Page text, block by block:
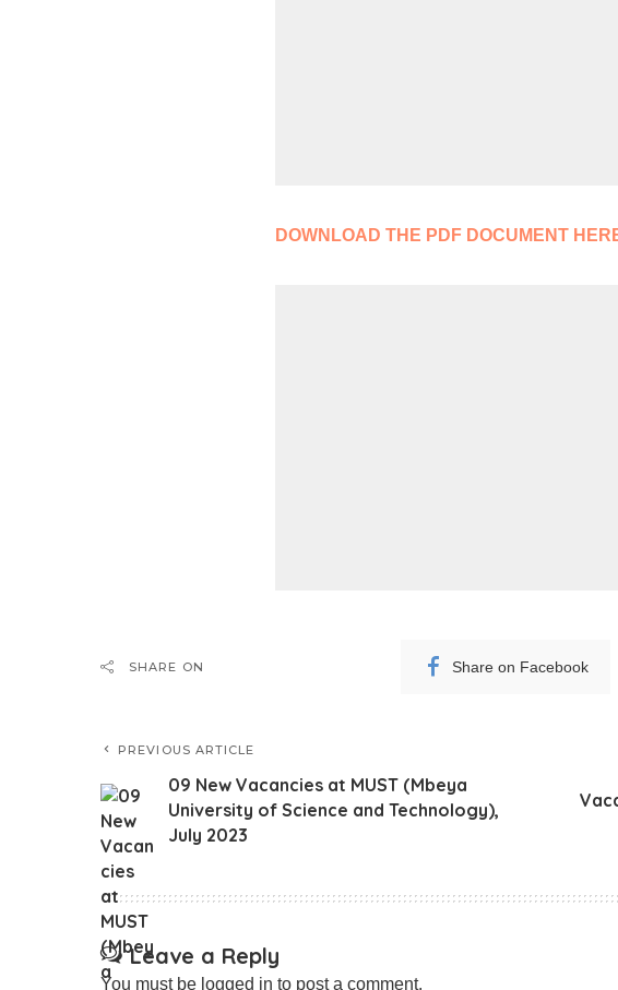
DOWNLOAD THE PDF DOCUMENT
SHARE ON Share on Facebook
PREVIOUS ARTICLE
09 New Vacancies at MUST (Mbeya
University of Science and Technology),
July 2023
Leave a Reply
You must be logged in to post a comment.